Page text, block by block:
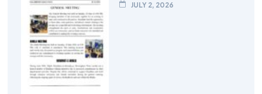
JULY 2, 2026